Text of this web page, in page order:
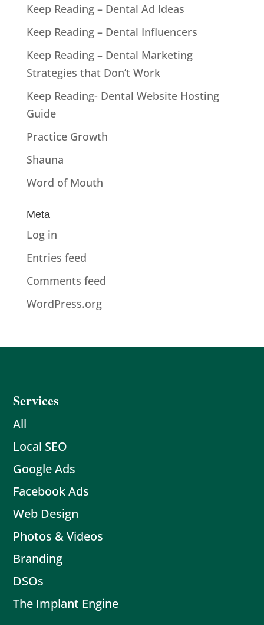
Keep Reading – Dental Ad Ideas
Keep Reading – Dental Influencers
Keep Reading – Dental Marketing
Strategies that Don’t Work
Keep Reading- Dental Website Hosting
Guide
Practice Growth
Shauna
Word of Mouth
Meta
Log in
Entries feed
Comments feed
WordPress.org
Services
All
Local SEO
Google Ads
Facebook Ads
Web Design
Photos & Videos
Branding
DSOs
The Implant Engine